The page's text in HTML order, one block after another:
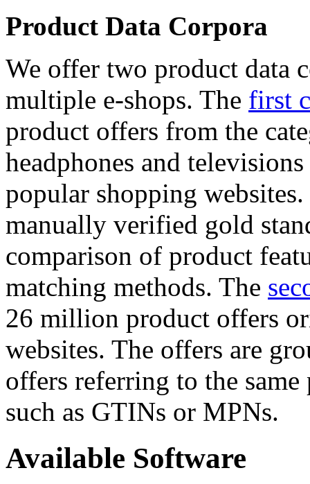
Product Data Corpora
We offer two product data
multiple e-shops. The first
product offers from the
headphones and
popular shopping
manually verified gold
comparison of product
matching methods. The
26 million product offers
websites. The offers are
offers referring to the
such as GTINs or MPNs.
Available Software